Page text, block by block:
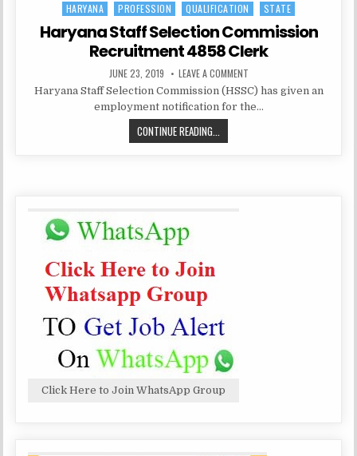
HARYANA
PROFESSION QUALIFICATION STATE
Haryana Staff Selection Commission
Recruitment 4858 Clerk
PUBLISHED
DATE:
JUNE 23, 2019 LEAVE A COMMENTON
STAFF
COMMISSION
Haryana Staff Selection Commission (HSSC) has given an
employment notification for the…
CONTINUE READING...
STAFF
Click Here to Join WhatsApp Group